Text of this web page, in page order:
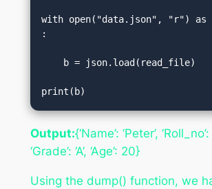
with open("data.json", "r") as
:
b = json.load(read_file)
print(b)
Output:{‘Name’: ‘Peter’,
‘Grade’: ‘A’, ‘Age’: 20}
Using the dump() function, we